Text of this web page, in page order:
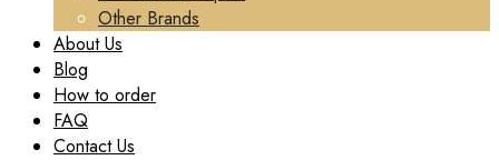
Other Brands
About Us
Blog
How to order
FAQ
Contact Us